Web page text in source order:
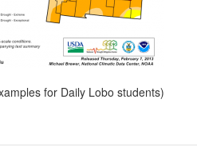
for Daily Lobo students)